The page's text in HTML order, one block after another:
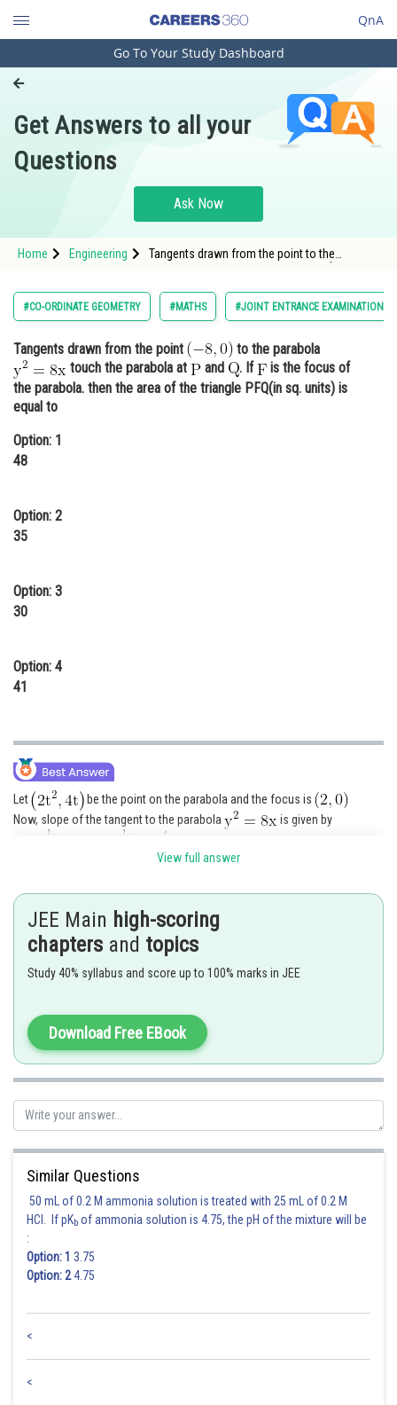
QnA
Engineering and Architecture
Pharmacy
Hospitality and Tourism
Study Abroad
Arts, Commerce & Sciences
Administration
Learn
Animation and Design
Go To Your Study Dashboard
Get Answers to all your
Questions
Ask Now
Home Engineering
Tangents drawn from the point to the
#CO-ORDINATE GEOMETRY #MATHS #JOINT ENTRANCE EXAMINATION
Tangents drawn from the point
to the parabola
touch the parabola at
and . If
is the focus of
the parabola. then the area of the triangle PFQ(in sq. units) is
equal to
Option: 1
48
Option: 2
35
Option: 3
30
Option: 4
41
Let
be the point on the parabola and the focus is
Now, slope of the tangent to the parabola
is given by
But the slope of the tangent passing through
(ii)
View full answer
JEE Main high-scoring
chapters and topics
Study 40% syllabus and score up to 100% marks in JEE
Download Free EBook
Similar Questions
50 mL of 0.2 M ammonia solution is treated with 25 mL of 0.2 M
HCl. If pKb of ammonia solution is 4.75, the pH of the mixture will be
:
Option: 1 3.75
Option: 24.75
<
<